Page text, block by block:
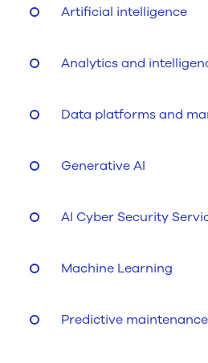
Artificial intelligence
Analytics and
Data platforms and
Generative AI
AI Cyber Security
Machine Learning
Predictive maintenance